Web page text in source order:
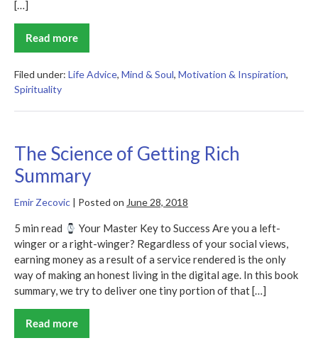
[…]
Read more
Ask,
Believe,
Summary
Filed under: Life Advice, Mind & Soul, Motivation & Inspiration,
Spirituality
The Science of Getting Rich
Summary
Emir Zecovic | Posted on June 28, 2018
5 min read
Your Master Key to Success Are you a left-
winger or a right-winger? Regardless of your social views,
earning money as a result of a service rendered is the only
way of making an honest living in the digital age. In this book
summary, we try to deliver one tiny portion of that […]
Read more
The
Science